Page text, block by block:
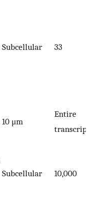
Subcellular 33
10 μm
Entire
Subcellular 10,000